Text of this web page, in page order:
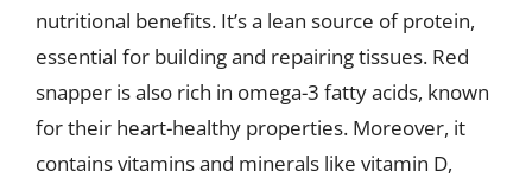
nutritional benefits. It’s a lean source of protein,
essential for building and repairing tissues. Red
snapper is also rich in omega-3 fatty acids, known
for their heart-healthy properties. Moreover, it
contains vitamins and minerals like vitamin D,